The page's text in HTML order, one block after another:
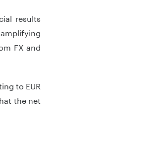
results
FX and
to EUR
the net